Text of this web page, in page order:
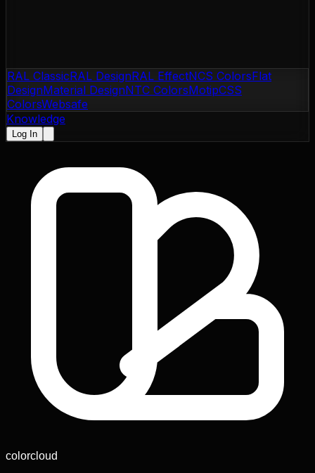
RAL ClassicRAL DesignRAL EffectNCS ColorsFlat
DesignMaterial DesignNTC ColorsMotipCSS
ColorsWebsafe
Knowledge
Log In
colorcloud